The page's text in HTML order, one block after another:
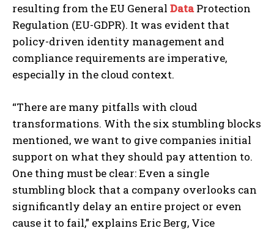
resulting from the EU General DataProtection
Regulation (EU-GDPR). It was evident that
policy-driven identity management and
compliance requirements are imperative,
especially in the cloud context.
“There are many pitfalls with cloud
transformations. With the six stumbling blocks
mentioned, we want to give companies initial
support on what they should pay attention to.
One thing must be clear: Even a single
stumbling block that a company overlooks can
significantly delay an entire project or even
cause it to fail,” explains Eric Berg, Vice